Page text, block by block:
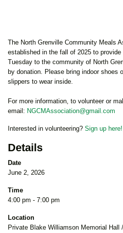
The North Grenville Community Meals
established in the fall of 2025 to
Tuesday to the community of North
by donation. Please bring indoor shoes
slippers to wear inside.
For more information, to volunteer or
email: NGCMAssociation@gmail.com
Interested in volunteering? Sign up here!
Details
Date
June 2, 2026
Time
4:00 pm - 7:00 pm
Location
Private Blake Williamson Memorial Hall